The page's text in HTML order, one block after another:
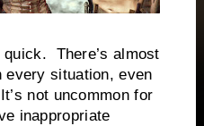
There’s almost
every situation, even
not uncommon for
inappropriate